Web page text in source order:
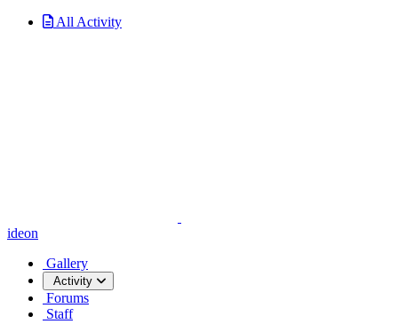
All Activity
ideon
Gallery
Activity
Forums
Staff